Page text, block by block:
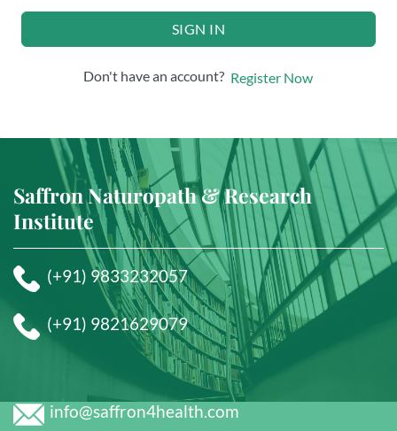
SIGN IN
Don't have an account? Register Now
Saffron Naturopath & Research
Institute
(+91) 9833232057
(+91) 9821629079
info@saffron4health.com